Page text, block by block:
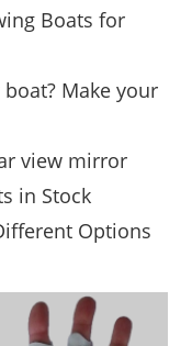
Boats for
Make your
view mirror
in Stock
Options